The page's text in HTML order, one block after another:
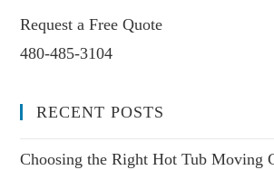
Request a Free Quote
480-485-3104
RECENT POSTS
Choosing the Right Hot Tub Moving